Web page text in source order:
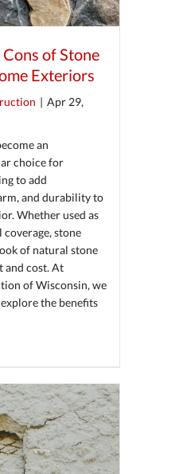
of Stone
Exteriors
| Apr 29,
an
choice for
to add
and durability to
Whether used as
coverage, stone
of natural stone
and cost. At
of Wisconsin, we
the benefits
Pros and Cons of Stone Veneer